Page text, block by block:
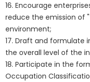
16. Encourage
reduce the emission of
environment;
17. Draft and formulate
the overall level of the
18. Participate in the
Occupation